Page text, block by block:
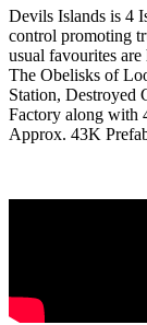
Devils Islands is 4
control promoting
usual favourites
The Obelisks of
Station, Destroyed
Factory along with
Approx. 43K